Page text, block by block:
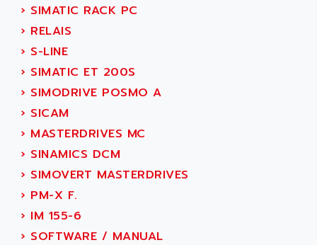
SIMODRIVE 610
SIMODRIVE 650
SIMOREG
SINUMERIK 800
SINUMERIK 810
PREMIUM
PREVENTA
TWIDO
NANO
PCMCIA CARD
TFTX
SIMATIC S7-300
ACS
ACS MOTION CONTROL
ACT KERN
ACTIA
ACTIOMTECH
ACTION PAK
ACTIVA MULLER
ACTIVE HUB
ACTIVIB
ACTRONIC
ACU-RITE
ACU-TIME
› SIMATIC RACK PC
› RELAIS
› S-LINE
› SIMATIC ET 200S
› SIMODRIVE POSMO A
› SICAM
› MASTERDRIVES MC
› SINAMICS DCM
› SIMOVERT MASTERDRIVES
› PM-X F.
› IM 155-6
› SOFTWARE / MANUAL